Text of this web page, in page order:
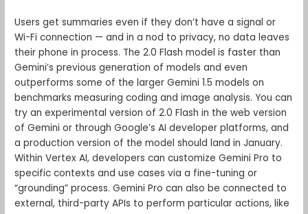
Users get summaries even if they don’t have a signal or
Wi-Fi connection — and in a nod to privacy, no data leaves
their phone in process. The 2.0 Flash model is faster than
Gemini’s previous generation of models and even
outperforms some of the larger Gemini 1.5 models on
benchmarks measuring coding and image analysis. You can
try an experimental version of 2.0 Flash in the web version
of Gemini or through Google’s AI developer platforms, and
a production version of the model should land in January.
Within Vertex AI, developers can customize Gemini Pro to
specific contexts and use cases via a fine-tuning or
“grounding” process. Gemini Pro can also be connected to
external, third-party APIs to perform particular actions, like